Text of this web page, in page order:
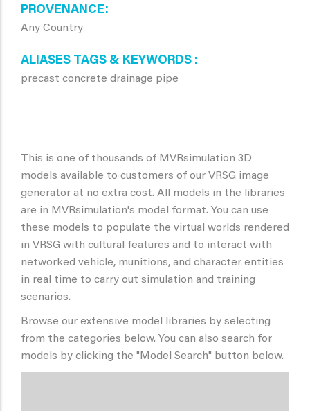
PROVENANCE
Any Country
ALIASES TAGS & KEYWORDS
precast concrete drainage pipe
This is one of thousands of MVRsimulation 3D
models available to customers of our VRSG image
generator at no extra cost. All models in the libraries
are in MVRsimulation's model format. You can use
these models to populate the virtual worlds rendered
in VRSG with cultural features and to interact with
networked vehicle, munitions, and character entities
in real time to carry out simulation and training
scenarios.
Browse our extensive model libraries by selecting
from the categories below. You can also search for
models by clicking the "Model Search" button below.